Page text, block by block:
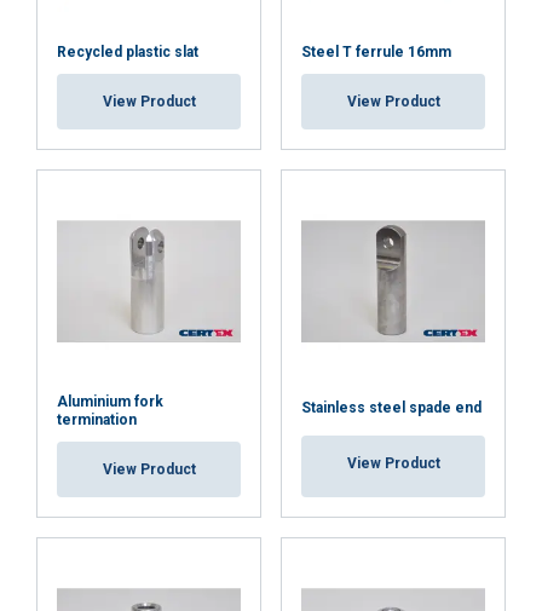
Recycled plastic slat
View Product
Steel T ferrule 16mm
View Product
Aluminium fork
termination
View Product
Stainless steel spade end
View Product